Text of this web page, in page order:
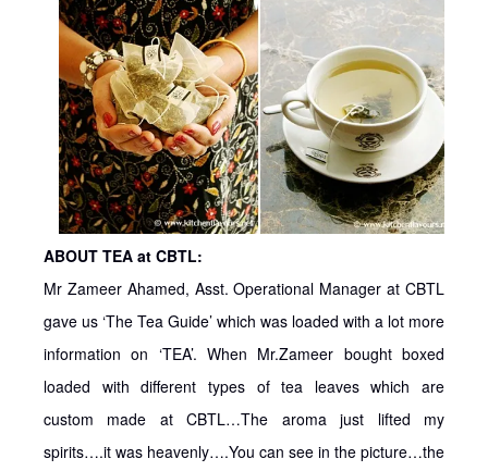
ABOUT TEA at CBTL:
Mr Zameer Ahamed, Asst. Operational Manager at CBTL
gave us ‘The Tea Guide’ which was loaded with a lot more
information on ‘TEA’. When Mr.Zameer bought boxed
loaded with different types of tea leaves which are
custom made at CBTL…The aroma just lifted my
spirits….it was heavenly….You can see in the picture…the